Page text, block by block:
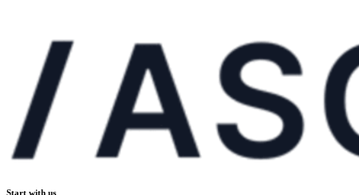
Start with us